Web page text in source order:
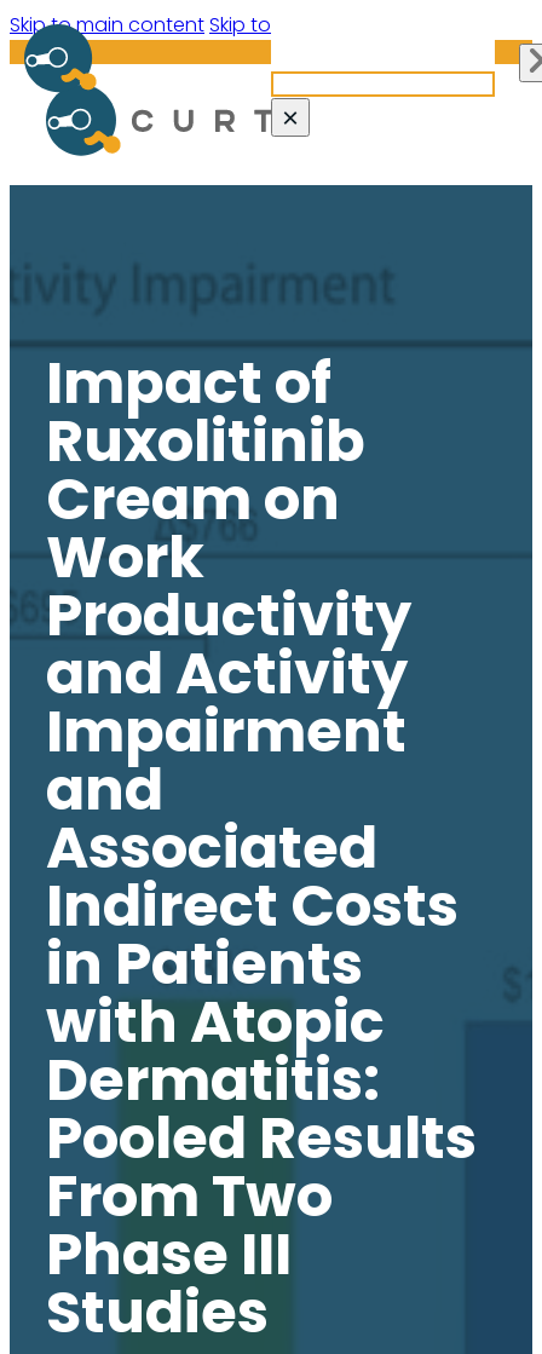
Skip to main contentSkip to footer
Search
×
Impact of
Ruxolitinib
Cream on
Work
Productivity
and Activity
Impairment
and
Associated
Indirect Costs
in Patients
with Atopic
Dermatitis:
Pooled Results
From Two
Phase III
Studies